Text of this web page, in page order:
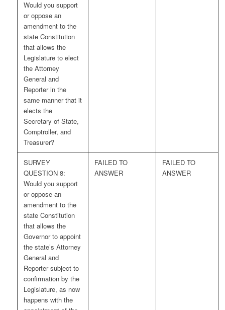
Would you support
or oppose an
amendment to the
state Constitution
that allows the
Legislature to elect
the Attorney
General and
Reporter in the
same manner that it
elects the
Secretary of State,
Comptroller, and
Treasurer?
SURVEY
QUESTION 8:
Would you support
or oppose an
amendment to the
state Constitution
that allows the
Governor to appoint
the state’s Attorney
General and
Reporter subject to
confirmation by the
Legislature, as now
happens with the
FAILED TO
ANSWER
FAILED TO
ANSWER